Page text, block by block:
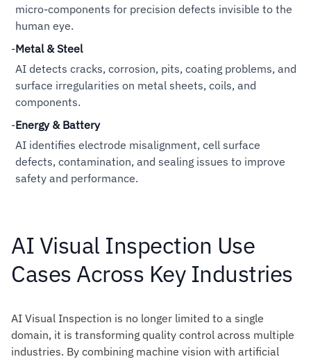
micro-components for precision defects invisible to the
human eye.
-Metal & Steel
AI detects cracks, corrosion, pits, coating problems, and
surface irregularities on metal sheets, coils, and
components.
-Energy & Battery
AI identifies electrode misalignment, cell surface
defects, contamination, and sealing issues to improve
safety and performance.
AI Visual Inspection Use
Cases Across Key Industries
AI Visual Inspection is no longer limited to a single
domain, it is transforming quality control across multiple
industries. By combining machine vision with artificial